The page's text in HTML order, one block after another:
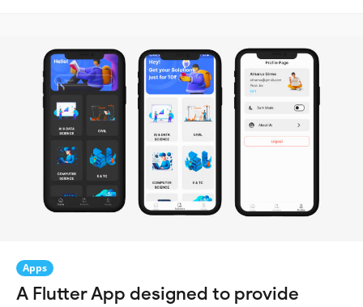
Apps
A Flutter App designed to provide